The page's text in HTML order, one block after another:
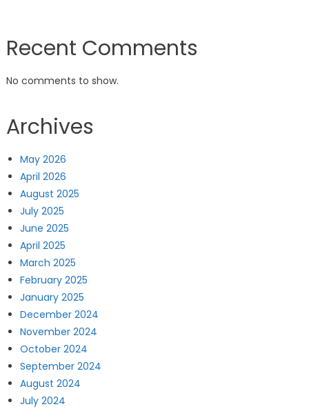
Recent Comments
No comments to show.
Archives
May 2026
April 2026
August 2025
July 2025
June 2025
April 2025
March 2025
February 2025
January 2025
December 2024
November 2024
October 2024
September 2024
August 2024
July 2024